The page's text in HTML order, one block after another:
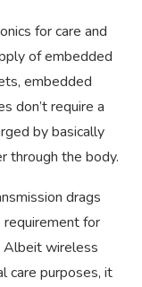
for care and
of embedded
embedded
don’t require a
by basically
through the body.
drags
for
Albeit wireless
care purposes, it